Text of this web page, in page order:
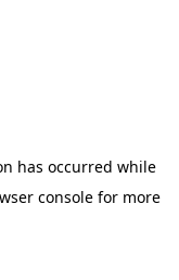
has occurred while
consolefor more